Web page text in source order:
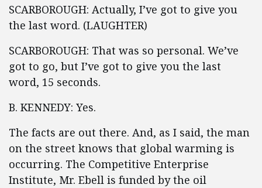
SCARBOROUGH: Actually, I’ve got to give you
the last word. (LAUGHTER)
SCARBOROUGH: That was so personal. We’ve
got to go, but I’ve got to give you the last
word, 15 seconds.
B. KENNEDY: Yes.
The facts are out there. And, as I said, the man
on the street knows that global warming is
occurring. The Competitive Enterprise
Institute, Mr. Ebell is funded by the oil